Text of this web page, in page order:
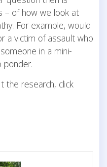
– of how we look at
For example, would
a victim of assault who
in a mini-
ponder.
the research, click